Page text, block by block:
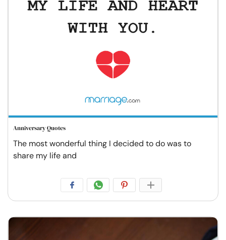
Anniversary Quotes
The most wonderful thing I decided to do was to
share my life and